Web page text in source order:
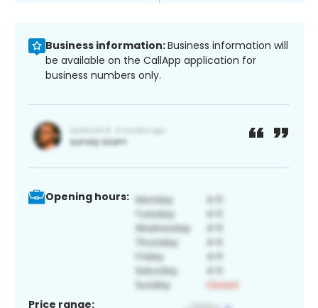
Business information:Business information will
be available on the CallApp application for
business numbers only.
Opening hours:
Price range: